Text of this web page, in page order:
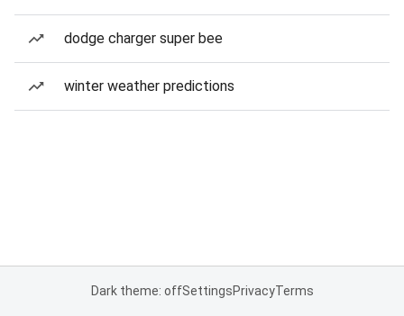
dodge charger super bee
winter weather predictions
Dark theme: offSettingsPrivacyTerms